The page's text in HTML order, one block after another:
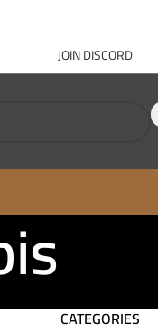
JOIN DISCORD
CATEGORIES